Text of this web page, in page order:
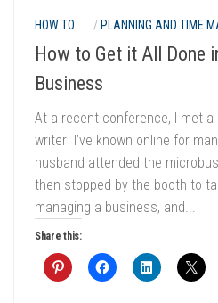
HOW TO . . . / PLANNING AND TIME
How to Get it All Done
Business
At a recent conference, I met a
writer I’ve known online for
husband attended the
then stopped by the booth to
managing a business, and...
Share this: